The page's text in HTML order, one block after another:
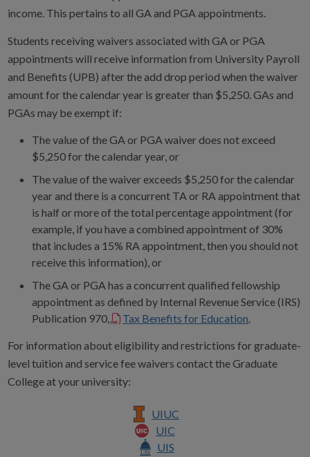
income. This pertains to all GA and PGA appointments.
Students receiving waivers associated with GA or PGA
appointments will receive information from University Payroll
and Benefits (UPB) after the add drop period when the waiver
amount for the calendar year is greater than $5,250. GAs and
PGAs may be exempt if:
The value of the GA or PGA waiver does not exceed
$5,250 for the calendar year, or
The value of the waiver exceeds $5,250 for the calendar
year and there is a concurrent TA or RA appointment that
is half or more of the total percentage appointment (for
example, if you have a combined appointment of 30%
that includes a 15% RA appointment, then you should not
receive this information), or
The GA or PGA has a concurrent qualified fellowship
appointment as defined by Internal Revenue Service (IRS)
Publication 970,
Tax Benefits for Education.
For information about eligibility and restrictions for graduate-
level tuition and service fee waivers contact the Graduate
College at your university:
UIUC
UIC
UIS